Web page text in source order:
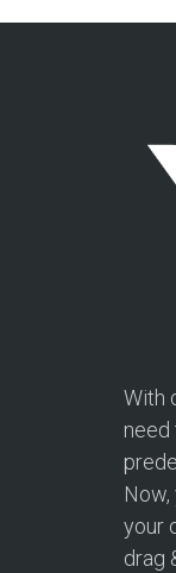
With
need
your
drag